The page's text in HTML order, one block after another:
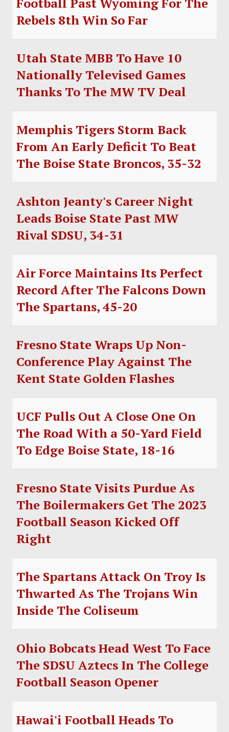
Rebels 8th Win So Far
Utah State MBB To Have 10
Nationally Televised Games
Thanks To The MW TV Deal
Memphis Tigers Storm Back
From An Early Deficit To Beat
The Boise State Broncos, 35-32
Ashton Jeanty's Career Night
Leads Boise State Past MW
Rival SDSU, 34-31
Air Force Maintains Its Perfect
Record After The Falcons Down
The Spartans, 45-20
Fresno State Wraps Up Non-
Conference Play Against The
Kent State Golden Flashes
UCF Pulls Out A Close One On
The Road With a 50-Yard Field
To Edge Boise State, 18-16
Fresno State Visits Purdue As
The Boilermakers Get The 2023
Football Season Kicked Off
Right
The Spartans Attack On Troy Is
Thwarted As The Trojans Win
Inside The Coliseum
Ohio Bobcats Head West To Face
The SDSU Aztecs In The College
Football Season Opener
Hawai'i Football Heads To